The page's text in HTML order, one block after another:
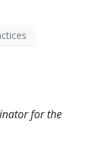
for the